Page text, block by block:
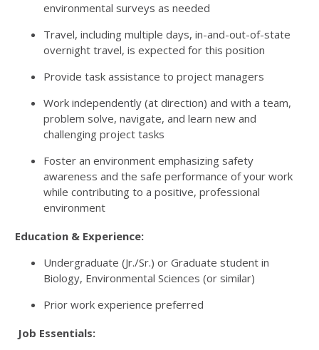
environmental surveys as needed
Travel, including multiple days, in-and-out-of-state
overnight travel, is expected for this position
Provide task assistance to project managers
Work independently (at direction) and with a team,
problem solve, navigate, and learn new and
challenging project tasks
Foster an environment emphasizing safety
awareness and the safe performance of your work
while contributing to a positive, professional
environment
Education & Experience:
Undergraduate (Jr./Sr.) or Graduate student in
Biology, Environmental Sciences (or similar)
Prior work experience preferred
Job Essentials: